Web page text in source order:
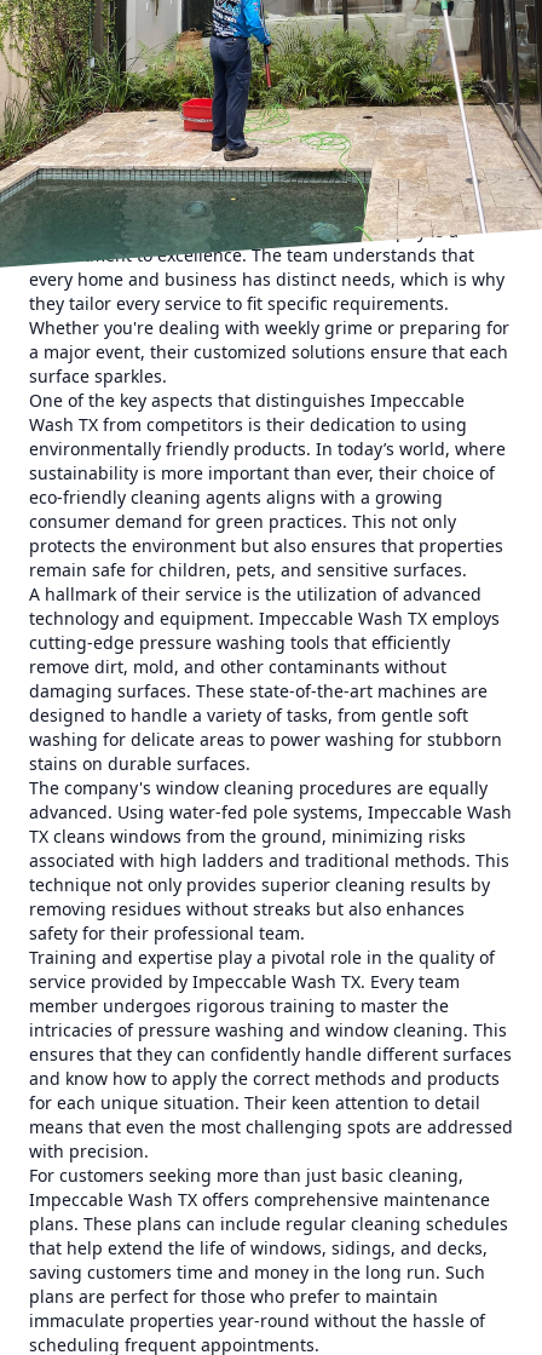
Creating pristine spaces requires an artful touch,
something that Impeccable Wash TX has masterfully
perfected over the years. For many homeowners and
businesses, maintaining clean windows and surfaces is not
just about aesthetics; it's about ensuring longevity and
health. Let's delve into the unique techniques Impeccable
Wash TX employs to achieve impeccable results, setting
them apart in the window cleaning and pressure washing
industry.
At the heart of Impeccable Wash TX's philosophy is a
commitment to excellence. The team understands that
every home and business has distinct needs, which is why
they tailor every service to fit specific requirements.
Whether you're dealing with weekly grime or preparing for
a major event, their customized solutions ensure that each
surface sparkles.
One of the key aspects that distinguishes Impeccable
Wash TX from competitors is their dedication to using
environmentally friendly products. In today’s world, where
sustainability is more important than ever, their choice of
eco-friendly cleaning agents aligns with a growing
consumer demand for green practices. This not only
protects the environment but also ensures that properties
remain safe for children, pets, and sensitive surfaces.
A hallmark of their service is the utilization of advanced
technology and equipment. Impeccable Wash TX employs
cutting-edge pressure washing tools that efficiently
remove dirt, mold, and other contaminants without
damaging surfaces. These state-of-the-art machines are
designed to handle a variety of tasks, from gentle soft
washing for delicate areas to power washing for stubborn
stains on durable surfaces.
The company's window cleaning procedures are equally
advanced. Using water-fed pole systems, Impeccable Wash
TX cleans windows from the ground, minimizing risks
associated with high ladders and traditional methods. This
technique not only provides superior cleaning results by
removing residues without streaks but also enhances
safety for their professional team.
Training and expertise play a pivotal role in the quality of
service provided by Impeccable Wash TX. Every team
member undergoes rigorous training to master the
intricacies of pressure washing and window cleaning. This
ensures that they can confidently handle different surfaces
and know how to apply the correct methods and products
for each unique situation. Their keen attention to detail
means that even the most challenging spots are addressed
with precision.
For customers seeking more than just basic cleaning,
Impeccable Wash TX offers comprehensive maintenance
plans. These plans can include regular cleaning schedules
that help extend the life of windows, sidings, and decks,
saving customers time and money in the long run. Such
plans are perfect for those who prefer to maintain
immaculate properties year-round without the hassle of
scheduling frequent appointments.